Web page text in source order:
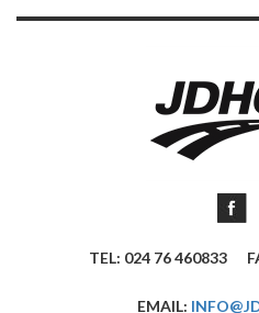
TEL: 024 76 460833
EMAIL: